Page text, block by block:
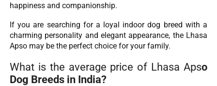
happiness and companionship.
If you are searching for a loyal indoor dog breed with a
charming personality and elegant appearance, the Lhasa
Apso may be the perfect choice for your family.
What is the average price of Lhasa Apso
Dog Breeds in India?